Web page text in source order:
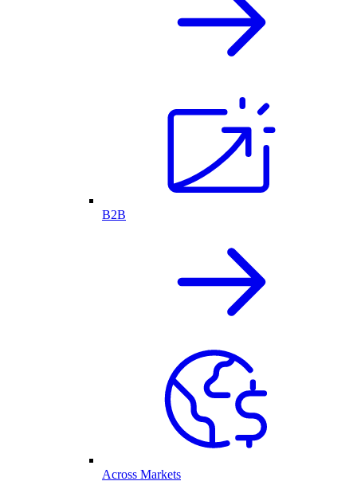
B2B
Across Markets